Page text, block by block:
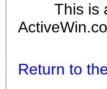
This is
Return to